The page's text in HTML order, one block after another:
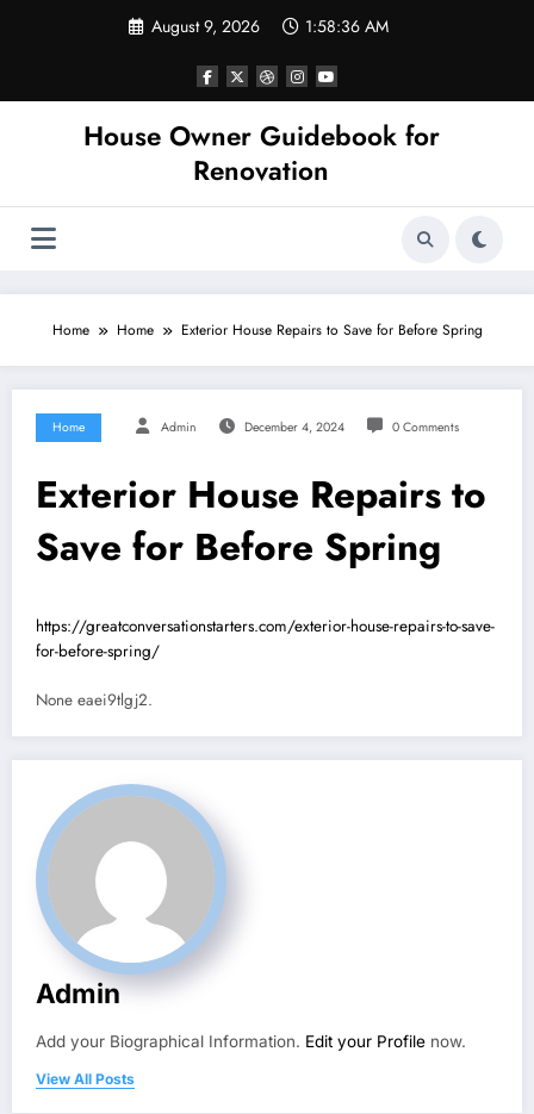
August 9, 2026 1:58:36 AM
House Owner Guidebook for
Renovation
Home Home Exterior House Repairs to Save for Before Spring
Home Admin December 4, 2024 0 Comments
Exterior House Repairs to
Save for Before Spring
https://greatconversationstarters.com/exterior-house-repairs-to-save-
for-before-spring/
None eaei9tlgj2.
Admin
Add your Biographical Information. Edit your Profile now.
View All Posts